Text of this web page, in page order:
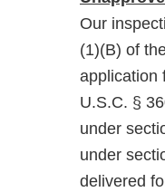
Our
(1)(B) of
application
U.S.C. §
under
under
delivered